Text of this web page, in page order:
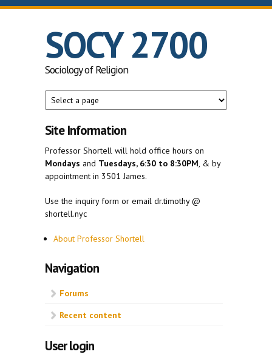
Skip to main content
SOCY 2700
Sociology of Religion
Site Information
Professor Shortell will hold office hours on
Mondays and Tuesdays, 6:30 to 8:30PM, & by
appointment in 3501 James.
Use the inquiry form or email dr.timothy @
shortell.nyc
About Professor Shortell
Navigation
Forums
Recent content
User login